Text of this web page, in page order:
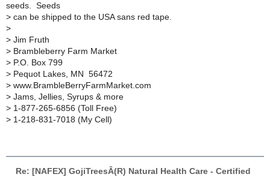
seeds. Seeds
> can be shipped to the USA sans red tape.
>
> Jim Fruth
> Brambleberry Farm Market
> P.O. Box 799
> Pequot Lakes, MN 56472
> www.BrambleBerryFarmMarket.com
> Jams, Jellies, Syrups & more
> 1-877-265-6856 (Toll Free)
> 1-218-831-7018 (My Cell)
Re: [NAFEX] GojiTreesÂ(R) Natural Health Care - Certified